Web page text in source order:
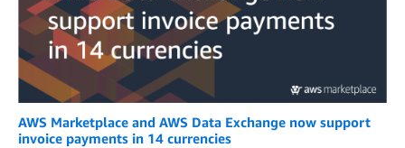
AWS Marketplace and AWS Data Exchange now support
invoice payments in 14 currencies